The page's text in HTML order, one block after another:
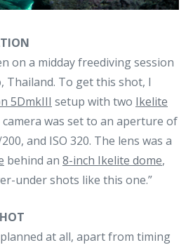
on a midday freediving session
Thailand. To get this shot, I
5DmkIII setup with two Ikelite
camera was set to an aperture of
and ISO 320. The lens was a
behind an 8-inch Ikelite dome,
under shots like this one.”
at all, apart from timing